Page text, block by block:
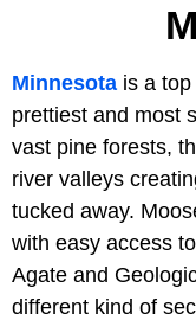
Minnesota is a
prettiest and most
vast pine forests,
river valleys
tucked away.
with easy access
Agate and
different kind of